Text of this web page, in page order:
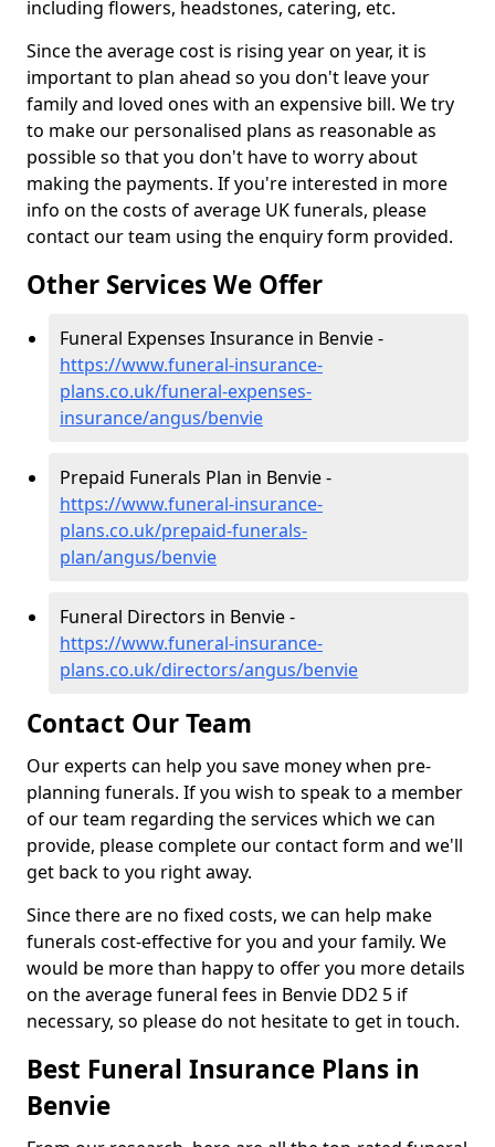
including flowers, headstones, catering, etc.
Since the average cost is rising year on year, it is
important to plan ahead so you don't leave your
family and loved ones with an expensive bill. We try
to make our personalised plans as reasonable as
possible so that you don't have to worry about
making the payments. If you're interested in more
info on the costs of average UK funerals, please
contact our team using the enquiry form provided.
Other Services We Offer
Funeral Expenses Insurance in Benvie -
https://www.funeral-insurance-
plans.co.uk/funeral-expenses-
insurance/angus/benvie
Prepaid Funerals Plan in Benvie -
https://www.funeral-insurance-
plans.co.uk/prepaid-funerals-
plan/angus/benvie
Funeral Directors in Benvie -
https://www.funeral-insurance-
plans.co.uk/directors/angus/benvie
Contact Our Team
Our experts can help you save money when pre-
planning funerals. If you wish to speak to a member
of our team regarding the services which we can
provide, please complete our contact form and we'll
get back to you right away.
Since there are no fixed costs, we can help make
funerals cost-effective for you and your family. We
would be more than happy to offer you more details
on the average funeral fees in Benvie DD2 5 if
necessary, so please do not hesitate to get in touch.
Best Funeral Insurance Plans in
Benvie